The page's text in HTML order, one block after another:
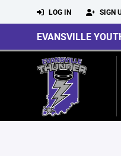
LOG IN SIGN
EVANSVILLE